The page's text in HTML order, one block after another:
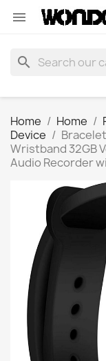

search
Home Home
Device
Wristband 32GB
Audio Recorder